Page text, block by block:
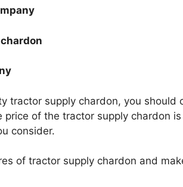
tractor supply chardon, you should
price of the tractor supply chardon
consider.
of tractor supply chardon and